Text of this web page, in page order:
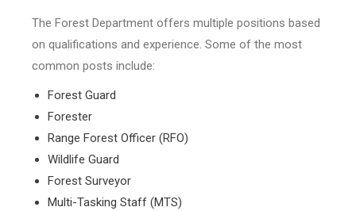
The Forest Department offers multiple positions based
on qualifications and experience. Some of the most
common posts include:
Forest Guard
Forester
Range Forest Officer (RFO)
Wildlife Guard
Forest Surveyor
Multi-Tasking Staff (MTS)